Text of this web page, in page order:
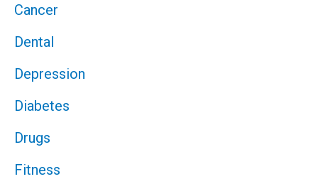
Cancer
Dental
Depression
Diabetes
Drugs
Fitness